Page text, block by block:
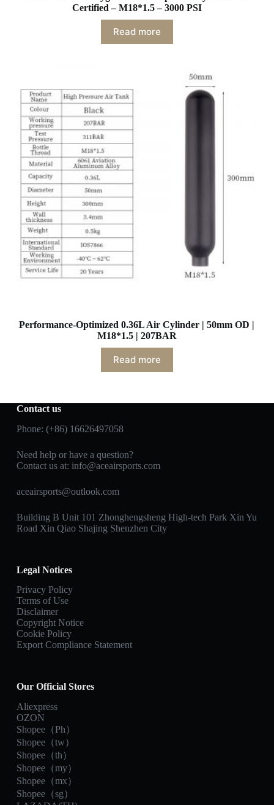
Certified – M18*1.5 – 3000 PSI
Read more
Performance-Optimized 0.36L Air Cylinder | 50mm OD |
M18*1.5 | 207BAR
Read more
Contact us
Phone: (+86) 16626497058
Need help or have a question?
Contact us at: info@aceairsports.com
aceairsports@outlook.com
Building B Unit 101 Zhonghengsheng High-tech Park Xin Yu
Road Xin Qiao Shajing Shenzhen City
Legal Notices
Privacy Policy
Terms of Use
Disclaimer
Copyright Notice
Cookie Policy
Export Compliance Statement
Our Official Stores
Aliexpress
OZON
Shopee（Ph）
Shopee（tw）
Shopee（th）
Shopee（my）
Shopee（mx）
Shopee（sg）